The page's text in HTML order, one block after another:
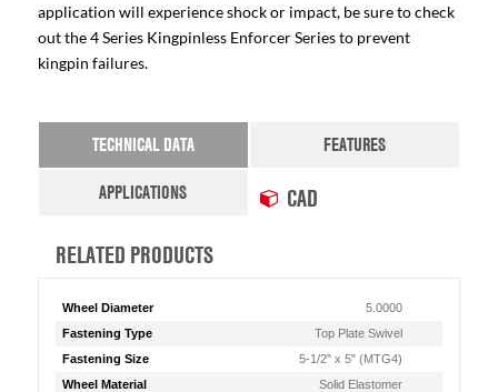
application will experience shock or impact, be sure to check
out the 4 Series Kingpinless Enforcer Series to prevent
kingpin failures.
TECHNICAL DATA
FEATURES
APPLICATIONS
CAD
RELATED PRODUCTS
Wheel Diameter
5.0000
Fastening Type
Top Plate Swivel
Fastening Size
5-1/2" x 5" (MTG4)
Wheel Material
Solid Elastomer